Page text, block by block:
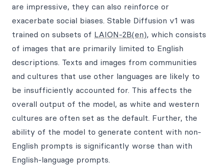
are impressive, they can also reinforce or
exacerbate social biases. Stable Diffusion v1 was
trained on subsets of LAION-2B(en), which consists
of images that are primarily limited to English
descriptions. Texts and images from communities
and cultures that use other languages are likely to
be insufficiently accounted for. This affects the
overall output of the model, as white and western
cultures are often set as the default. Further, the
ability of the model to generate content with non-
English prompts is significantly worse than with
English-language prompts.